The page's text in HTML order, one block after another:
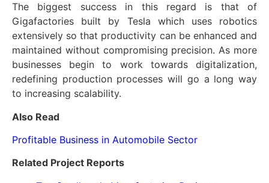
The biggest success in this regard is that of
Gigafactories built by Tesla which uses robotics
extensively so that productivity can be enhanced and
maintained without compromising precision. As more
businesses begin to work towards digitalization,
redefining production processes will go a long way
to increasing scalability.
Also Read
Profitable Business in Automobile Sector
Related Project Reports